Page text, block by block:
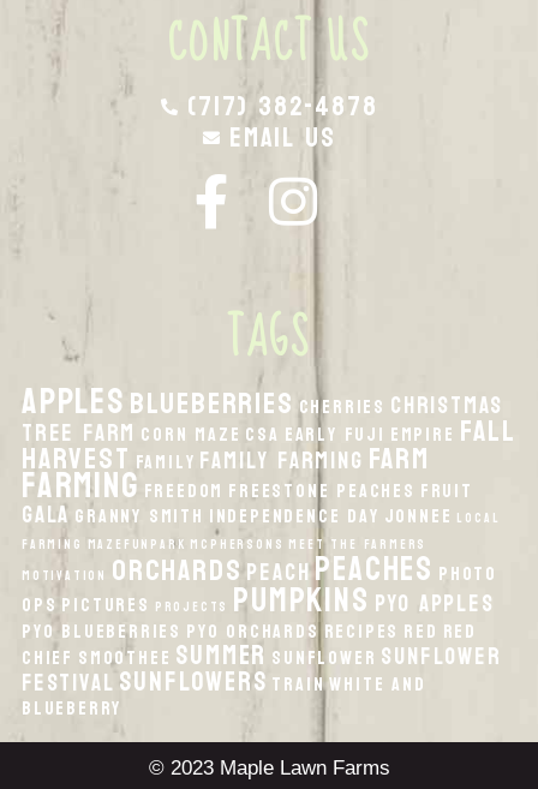
CONTACT US
(717) 382-4878
Email Us
TAGS
applesBlueberries Cherries Christmas
Tree Farm Corn Maze CSA Early Fuji Empire fall
harvestFamily Family Farming Farm
FarmingFreedom Freestone Peaches Fruit
Gala Granny Smith Independence Day Jonnee local
Farming MazeFunPark McPhersons Meet the Farmers
Motivation orchards peach peaches Photo
Ops Pictures Projects pumpkins PYO Apples
PYO Blueberries PYO Orchards recipes Red Red
Chief smoothee Summer Sunflower Sunflower
FestivalSunflowers TrainWhite And
Blueberry
© 2023 Maple Lawn Farms